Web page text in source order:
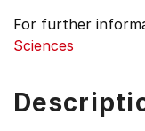
For further
Sciences